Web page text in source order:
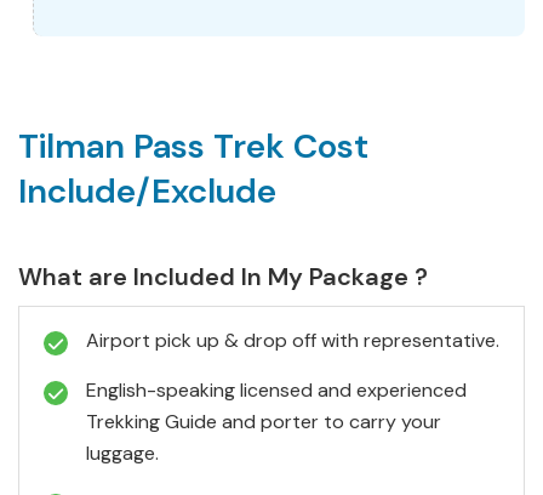
Tilman Pass Trek Cost
Include/Exclude
What are Included In My Package ?
Airport pick up & drop off with representative.
English-speaking licensed and experienced
Trekking Guide and porter to carry your
luggage.